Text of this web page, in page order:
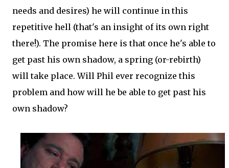
needs and desires) he will continue in this
repetitive hell (that's an insight of its own right
there!). The promise here is that once he's able to
get past his own shadow, a spring (or-rebirth)
will take place. Will Phil ever recognize this
problem and how will he be able to get past his
own shadow?